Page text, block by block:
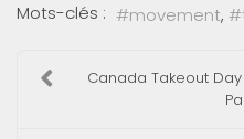
Mots-clés : movement
Canada Takeout